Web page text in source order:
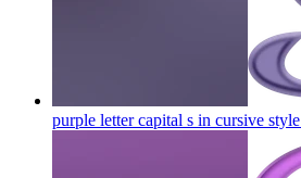
purple letter capital s in cursive style